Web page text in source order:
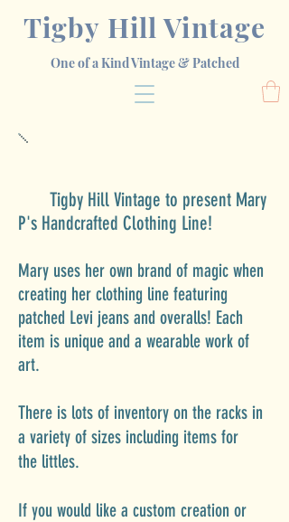
Tigby Hill Vintage
One of a Kind Vintage & Patched
Tigby Hill Vintage to present Mary
P's Handcrafted Clothing Line!
Mary uses her own brand of magic when
creating her clothing line featuring
patched Levi jeans and overalls! Each
item is unique and a wearable work of
art.
There is lots of inventory on the racks in
a variety of sizes including items for
the littles.
If you would like a custom creation or